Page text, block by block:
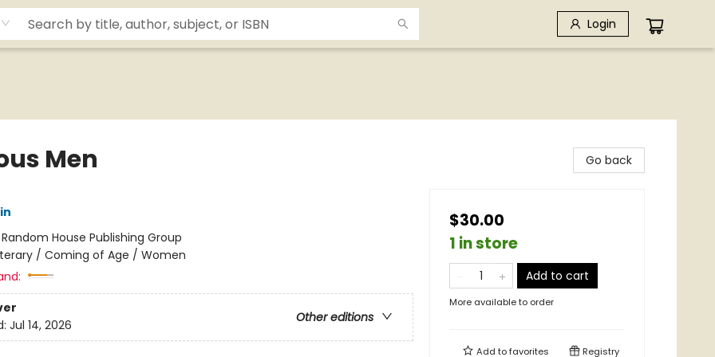
Login
Men
Random House Publishing Group
/ Coming of Age / Women
Other editions
Jul 14, 2026
Go back
$30.00
1 in store
Add to cart
More available to order
Add tofavorites Registry